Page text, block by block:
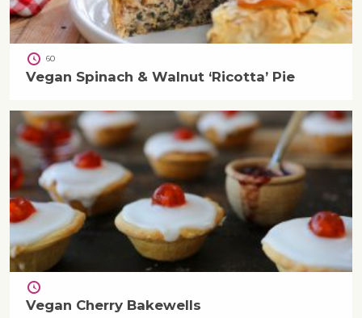
60
Vegan Spinach & Walnut ‘Ricotta’ Pie
Vegan Cherry Bakewells